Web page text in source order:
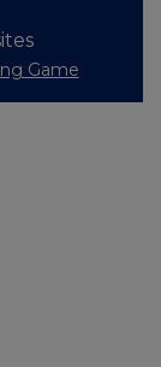
Game